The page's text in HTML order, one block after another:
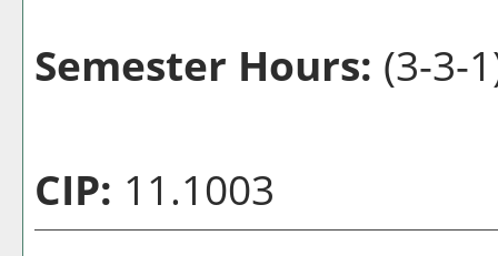
Semester Hours: (3-3-
CIP: 11.1003